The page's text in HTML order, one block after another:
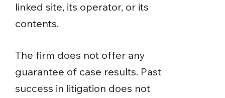
linked site, its operator, or its
contents.
The firm does not offer any
guarantee of case results. Past
success in litigation does not